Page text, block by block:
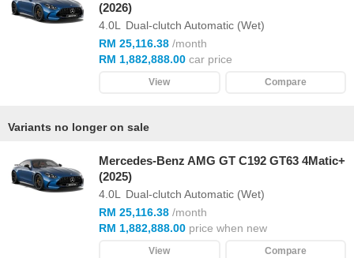
(2026)
4.0L
Dual-clutch Automatic (Wet)
RM 25,116.38 /month
RM 1,882,888.00 car price
View Compare
Variants no longer on sale
Mercedes-Benz AMG GT C192 GT63 4Matic+
(2025)
4.0L
Dual-clutch Automatic (Wet)
RM 25,116.38 /month
RM 1,882,888.00 price when new
View Compare